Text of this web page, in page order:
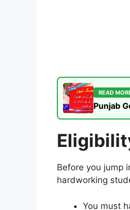
READ
Punjab
Before you jump
hardworking
You must